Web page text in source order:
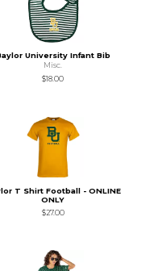
University Infant Bib
Misc.
$18.00
T Shirt Football - ONLINE
ONLY
$27.00